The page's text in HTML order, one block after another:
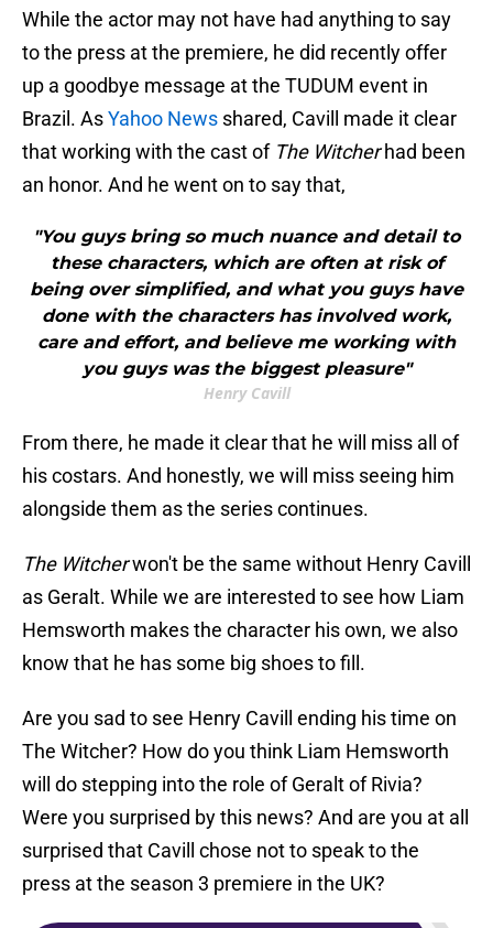
While the actor may not have had anything to say
to the press at the premiere, he did recently offer
up a goodbye message at the TUDUM event in
Brazil. AsYahoo News shared, Cavill made it clear
that working with the cast of The Witcherhad been
an honor. And he went on to say that,
"You guys bring so much nuance and detail to
these characters, which are often at risk of
being over simplified, and what you guys have
done with the characters has involved work,
care and effort, and believe me working with
you guys was the biggest pleasure"
Henry Cavill
From there, he made it clear that he will miss all of
his costars. And honestly, we will miss seeing him
alongside them as the series continues.
The Witcherwon't be the same without Henry Cavill
as Geralt. While we are interested to see how Liam
Hemsworth makes the character his own, we also
know that he has some big shoes to fill.
Are you sad to see Henry Cavill ending his time on
The Witcher? How do you think Liam Hemsworth
will do stepping into the role of Geralt of Rivia?
Were you surprised by this news? And are you at all
surprised that Cavill chose not to speak to the
press at the season 3 premiere in the UK?